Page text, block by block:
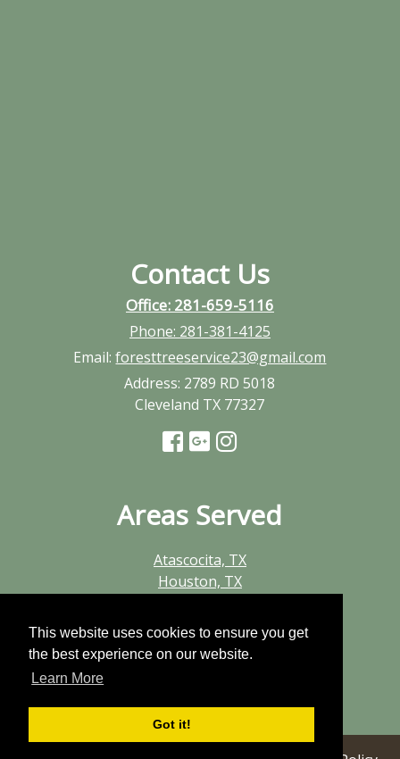
This website uses cookies to ensure you get
the best experience on our website.
Learn More
Got it!
Contact Us
Office: 281-659-5116
Phone: 281-381-4125
Email:foresttreeservice23@gmail.com
Address: 2789 RD 5018
Cleveland TX 77327
Areas Served
Atascocita, TX
Houston, TX
Humble, TX
Kingwood, TX
Summerwood, TX